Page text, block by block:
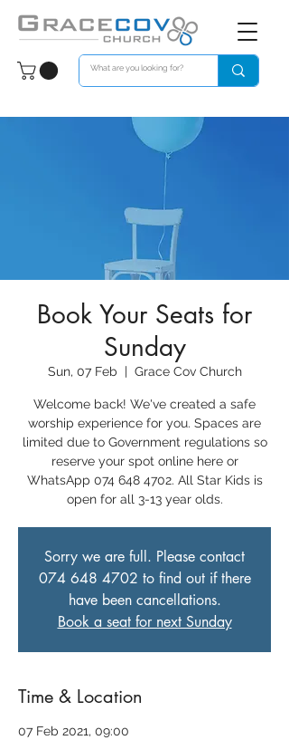
Book Your Seats for
Sunday
Sun, 07 Feb
  |
Grace Cov Church
Welcome back! We've created a safe
worship experience for you. Spaces are
limited due to Government regulations so
reserve your spot online here or
WhatsApp 074 648 4702. All Star Kids is
open for all 3-13 year olds.
Sorry we are full. Please contact
074 648 4702 to find out if there
have been cancellations.
Book a seat for next Sunday
Time & Location
07 Feb 2021, 09:00